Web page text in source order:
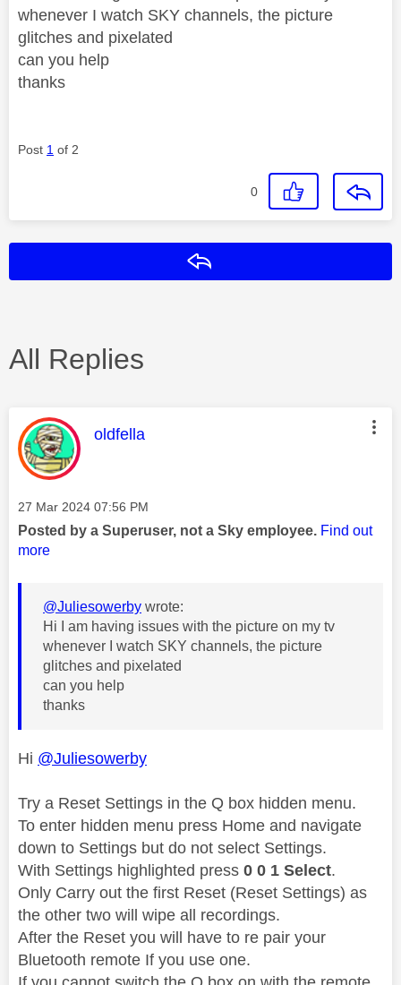
whenever I watch SKY channels, the picture
glitches and pixelated
can you help
thanks
Post 1 of 2
0
All Replies
This message was authored by:
oldfella
Message posted on
‎27 Mar 2024 07:56 PM
Posted by a Superuser, not a Sky employee. Find out
more
@Juliesowerby wrote:
Hi I am having issues with the picture on my tv
whenever I watch SKY channels, the picture
glitches and pixelated
can you help
thanks
Hi @Juliesowerby
Try a Reset Settings in the Q box hidden menu.
To enter hidden menu press Home and navigate
down to Settings but do not select Settings.
With Settings highlighted press 0 0 1 Select.
Only Carry out the first Reset (Reset Settings) as
the other two will wipe all recordings.
After the Reset you will have to re pair your
Bluetooth remote If you use one.